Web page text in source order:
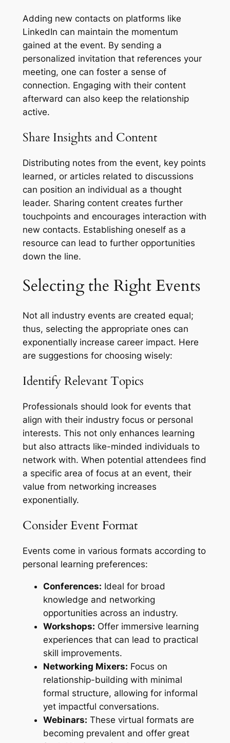
Adding new contacts on platforms like
LinkedIn can maintain the momentum
gained at the event. By sending a
personalized invitation that references your
meeting, one can foster a sense of
connection. Engaging with their content
afterward can also keep the relationship
active.
Share Insights and Content
Distributing notes from the event, key points
learned, or articles related to discussions
can position an individual as a thought
leader. Sharing content creates further
touchpoints and encourages interaction with
new contacts. Establishing oneself as a
resource can lead to further opportunities
down the line.
Selecting the Right Events
Not all industry events are created equal;
thus, selecting the appropriate ones can
exponentially increase career impact. Here
are suggestions for choosing wisely:
Identify Relevant Topics
Professionals should look for events that
align with their industry focus or personal
interests. This not only enhances learning
but also attracts like-minded individuals to
network with. When potential attendees find
a specific area of focus at an event, their
value from networking increases
exponentially.
Consider Event Format
Events come in various formats according to
personal learning preferences:
Conferences: Ideal for broad
knowledge and networking
opportunities across an industry.
Workshops: Offer immersive learning
experiences that can lead to practical
skill improvements.
Networking Mixers: Focus on
relationship-building with minimal
formal structure, allowing for informal
yet impactful conversations.
Webinars: These virtual formats are
becoming prevalent and offer great